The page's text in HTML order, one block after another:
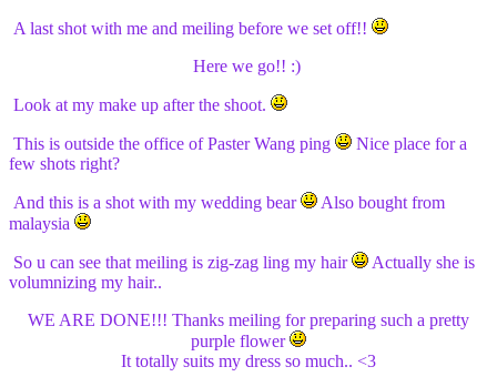
A last shot with me and meiling before we set off!!
Here we go!! :)
Look at my make up after the shoot.
This is outside the office of Paster Wang ping
Nice place for a
few shots right?
And this is a shot with my wedding bear
Also bought from
malaysia
So u can see that meiling is zig-zag ling my hair
Actually she is
volumnizing my hair..
WE ARE DONE!!! Thanks meiling for preparing such a pretty
purple flower
It totally suits my dress so much.. <3